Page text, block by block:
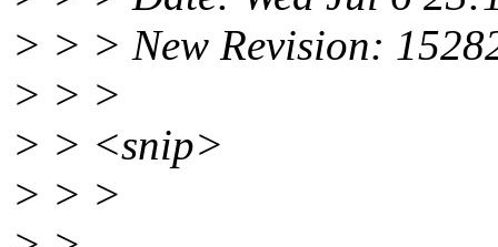
> > > New Revision:
> > >
> > <snip>
> > >